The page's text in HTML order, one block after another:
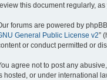
this document regularly,
forums are powered by phpBB
General Public License v2”
or conduct permitted or
agree not to post any
hosted, or under international